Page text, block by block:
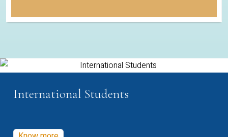
International Students